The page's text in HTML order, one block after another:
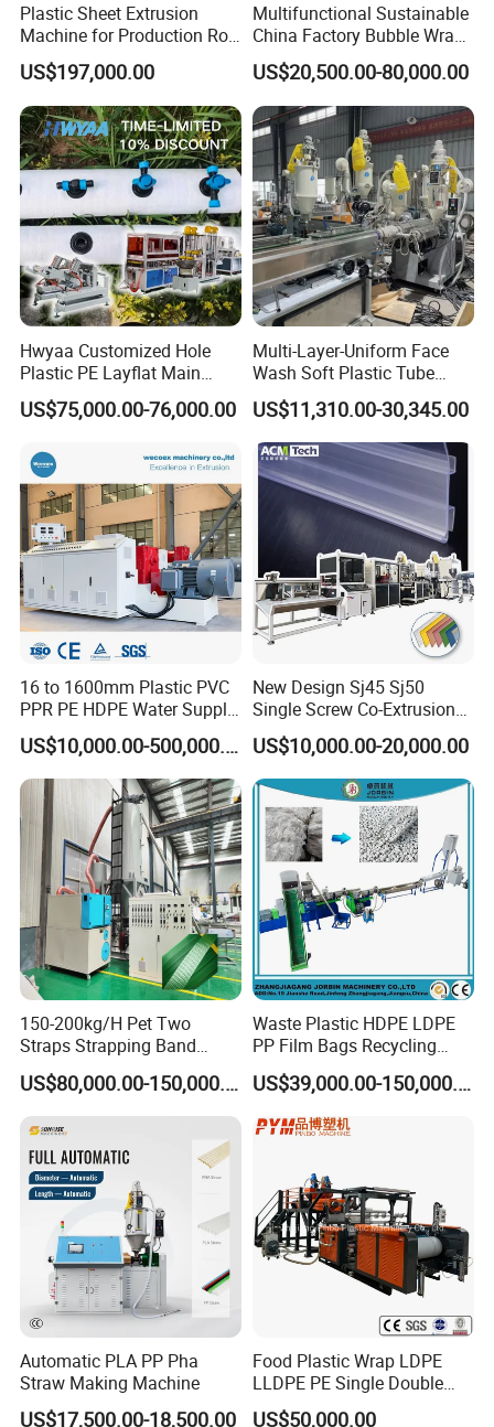
Plastic Sheet Extrusion
Machine for Production Roll
Sheet for Clear
Biodegradable CPET
Packaging Box PP Food
Container Plastic Machinery
US$197,000.00
Multifunctional Sustainable
China Factory Bubble Wrap
Machine for High-Volume
Production
US$20,500.00-80,000.00
Hwyaa Customized Hole
Plastic PE Layflat Main
Making Machine for
Irrigation Spray Layflat
US$75,000.00-76,000.00
Multi-Layer-Uniform Face
Wash Soft Plastic Tube
Extrusion Line for Food
Paste Packaging
US$11,310.00-30,345.00
16 to 1600mm Plastic PVC
PPR PE HDPE Water Supply
Drainage Irrigation Gas Pipe
Making Machine Extrusion
Line
US$10,000.00-500,000.00
New Design Sj45 Sj50
Single Screw Co-Extrusion
Supermarket Application
PVC Transparent Price Tag
Holder Making Machine
US$10,000.00-20,000.00
150-200kg/H Pet Two
Straps Strapping Band
Extruder Making Machine
US$80,000.00-150,000.00
Waste Plastic HDPE LDPE
PP Film Bags Recycling
Pelletizer Machine/Plastic
Granulating Machine
US$39,000.00-150,000.00
Automatic PLA PP Pha
Straw Making Machine
US$17,500.00-18,500.00
Food Plastic Wrap LDPE
LLDPE PE Single Double
Layer Stretch Preservative
US$50,000.00